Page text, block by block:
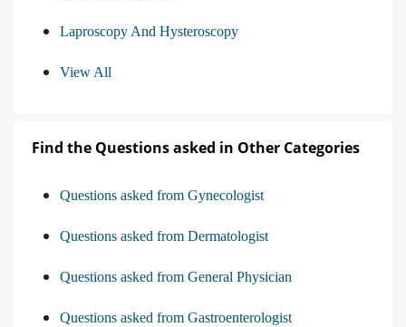
Laproscopy And Hysteroscopy
View All
Find the Questions asked in Other Categories
Questions asked from Gynecologist
Questions asked from Dermatologist
Questions asked from General Physician
Questions asked from Gastroenterologist